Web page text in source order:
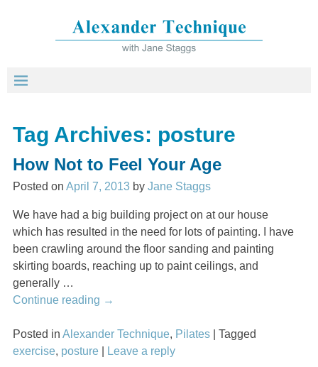
Tag Archives: posture
How Not to Feel Your Age
Posted onApril 7, 2013 byJane Staggs
We have had a big building project on at our house
which has resulted in the need for lots of painting. I have
been crawling around the floor sanding and painting
skirting boards, reaching up to paint ceilings, and
generally …
Continue reading →
Posted in Alexander Technique, Pilates |Tagged
exercise, posture Leave a reply